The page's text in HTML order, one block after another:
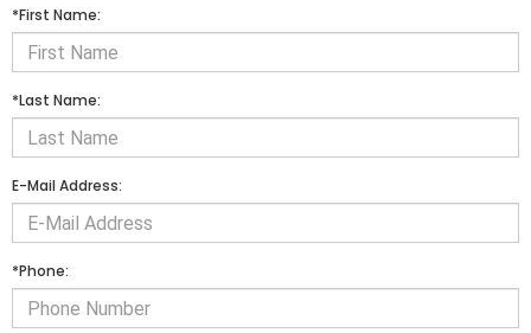
*First Name:
*Last Name:
E-Mail Address:
*Phone: